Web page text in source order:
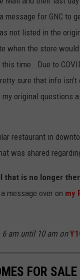
for GNC to
not listed in the
when the store
time. Due to
sure that info
original questions
restaurant in
was shared
that is no longer
message over on my
am until 10 am on
FOR